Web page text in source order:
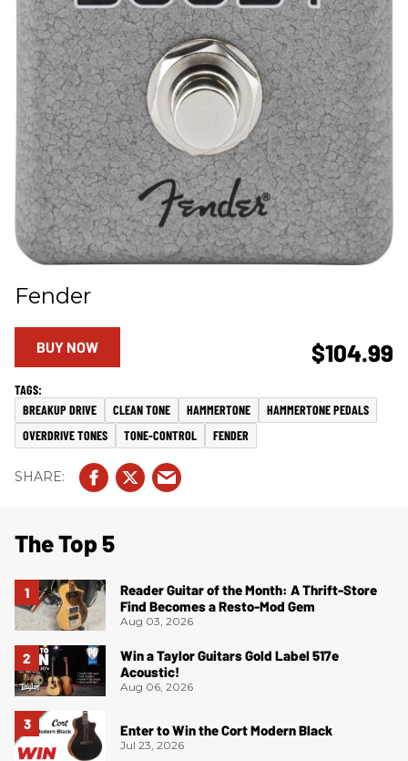
Fender
$104.99
BUY NOW
BREAKUP DRIVE CLEAN TONE HAMMERTONE
HAMMERTONE PEDALS
OVERDRIVE TONES
TONE-CONTROL FENDER
The Top 5
Reader Guitar of the Month: A Thrift-Store
Find Becomes a Resto-Mod Gem
Aug 03, 2026
Win a Taylor Guitars Gold Label 517e
Acoustic!
Aug 06, 2026
Enter to Win the Cort Modern Black
Jul 23, 2026